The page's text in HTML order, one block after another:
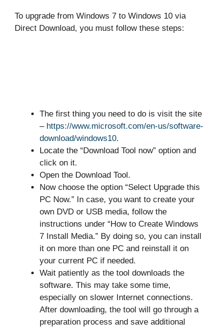
To upgrade from Windows 7 to Windows 10 via
Direct Download, you must follow these steps:
The first thing you need to do is visit the site
– https://www.microsoft.com/en-us/software-
download/windows10.
Locate the “Download Tool now” option and
click on it.
Open the Download Tool.
Now choose the option “Select Upgrade this
PC Now.” In case, you want to create your
own DVD or USB media, follow the
instructions under “How to Create Windows
7 Install Media.” By doing so, you can install
it on more than one PC and reinstall it on
your current PC if needed.
Wait patiently as the tool downloads the
software. This may take some time,
especially on slower Internet connections.
After downloading, the tool will go through a
preparation process and save additional